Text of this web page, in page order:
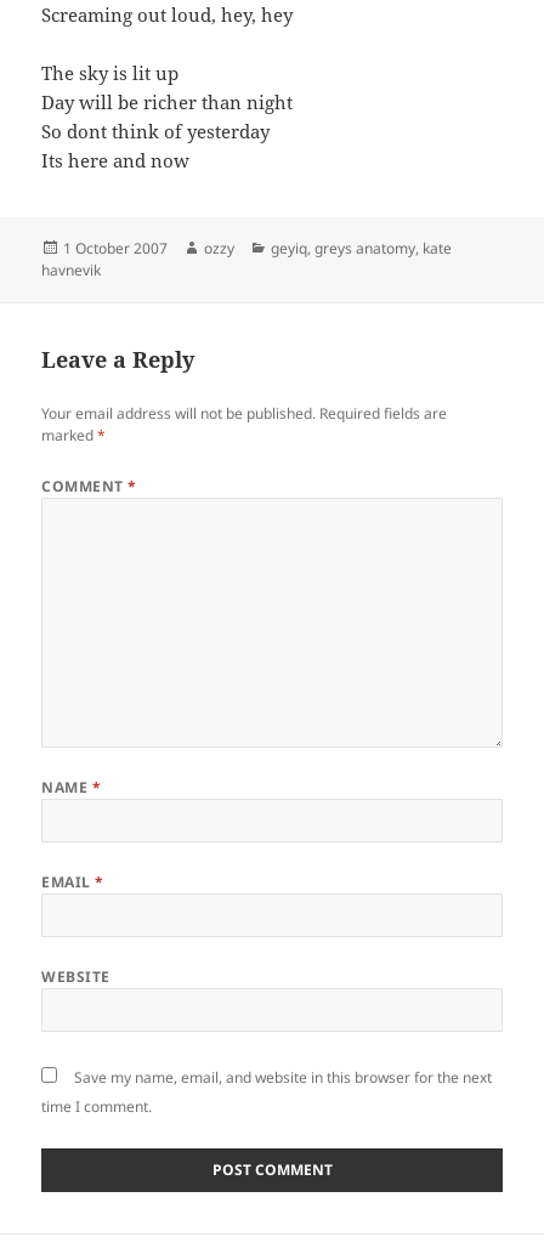
Screaming out loud, hey, hey
The sky is lit up
Day will be richer than night
So dont think of yesterday
Its here and now
Posted
on
1 October 2007 Author
ozzy Categories
geyiq,greys anatomy, kate
havnevik
Leave a Reply
Your email address will not be published. Required fields are
marked*
COMMENT*
NAME *
EMAIL*
WEBSITE
Save my name, email, and website in this browser for the next
time I comment.